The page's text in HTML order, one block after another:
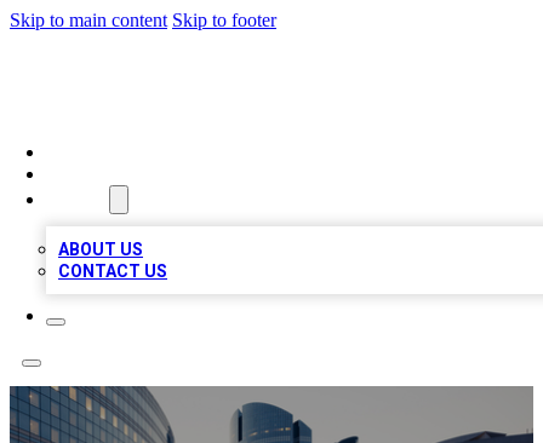
Skip to main content Skip to footer
ABOUT US
CONTACT US